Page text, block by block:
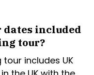
dates included
tour?
includes UK